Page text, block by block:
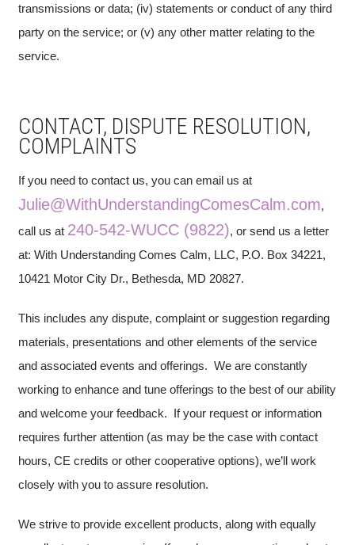
transmissions or data; (iv) statements or conduct of any third
party on the service; or (v) any other matter relating to the
service.
CONTACT, DISPUTE RESOLUTION,
COMPLAINTS
If you need to contact us, you can email us at
Julie@WithUnderstandingComesCalm.com,
call us at 240-542-WUCC (9822), or send us a letter
at: With Understanding Comes Calm, LLC, P.O. Box 34221,
10421 Motor City Dr., Bethesda, MD 20827.
This includes any dispute, complaint or suggestion regarding
materials, presentations and other elements of the service
and associated events and offerings. We are constantly
working to enhance and tune offerings to the best of our ability
and welcome your feedback. If your request or information
requires further attention (as may be the case with contact
hours, CE credits or other cooperative options), we’ll work
closely with you to assure resolution.
We strive to provide excellent products, along with equally